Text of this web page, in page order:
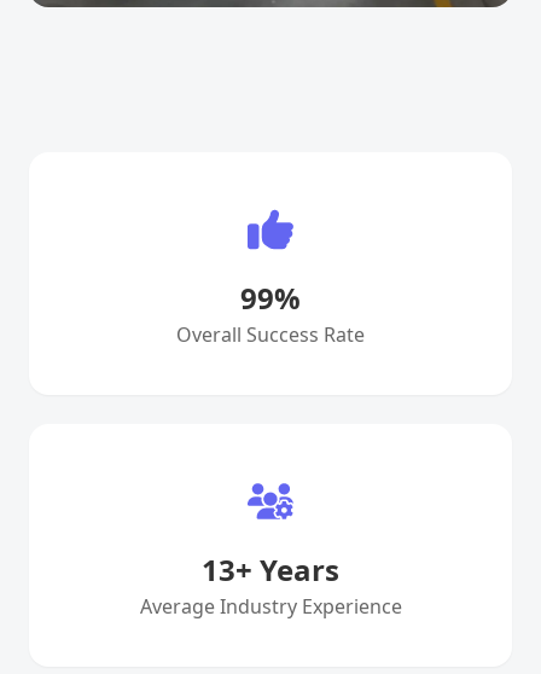
99%
Overall Success Rate
13+ Years
Average Industry Experience